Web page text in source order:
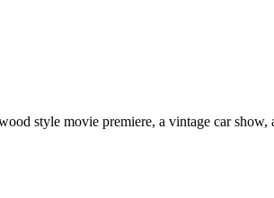
style movie premiere, a vintage car show,